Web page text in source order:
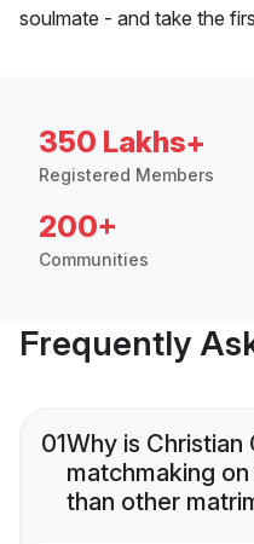
soulmate - and take the
350 Lakhs+
Registered Members
200+
Communities
Frequently
01Why is
matchmaking
than other